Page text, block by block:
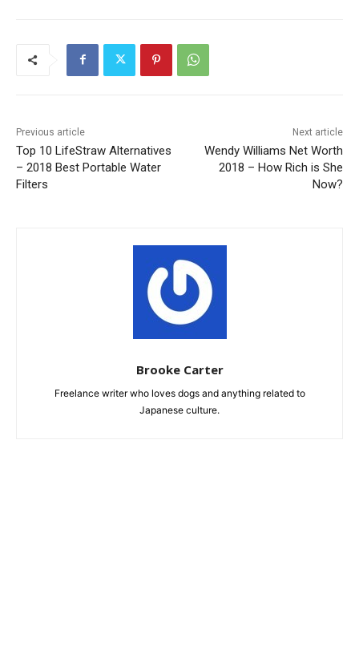
Previous article
Top 10 LifeStraw Alternatives
– 2018 Best Portable Water
Filters
Next article
Wendy Williams Net Worth
2018 – How Rich is She
Now?
Brooke Carter
Freelance writer who loves dogs and anything related to
Japanese culture.